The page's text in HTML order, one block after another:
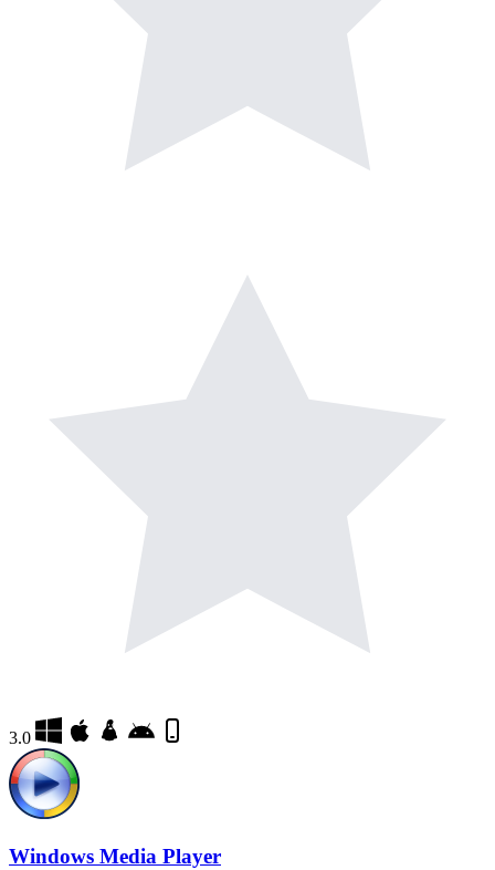
3.0
Windows Media Player